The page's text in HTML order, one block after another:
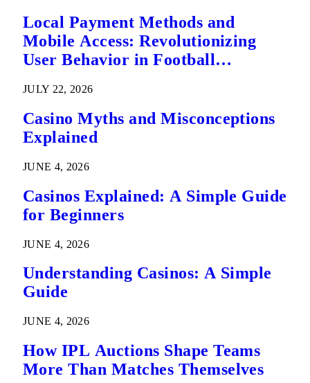
Local Payment Methods and
Mobile Access: Revolutionizing
User Behavior in Football
JULY 22, 2026
Casino Myths and Misconceptions
Explained
JUNE 4, 2026
Casinos Explained: A Simple Guide
for Beginners
JUNE 4, 2026
Understanding Casinos: A Simple
Guide
JUNE 4, 2026
How IPL Auctions Shape Teams
More Than Matches Themselves